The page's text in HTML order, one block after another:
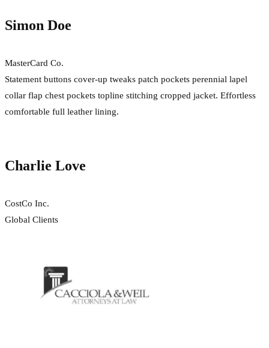
Simon Doe
MasterCard Co.
Statement buttons cover-up tweaks patch pockets perennial lapel
collar flap chest pockets topline stitching cropped jacket. Effortless
comfortable full leather lining.
Charlie Love
CostCo Inc.
Global Clients